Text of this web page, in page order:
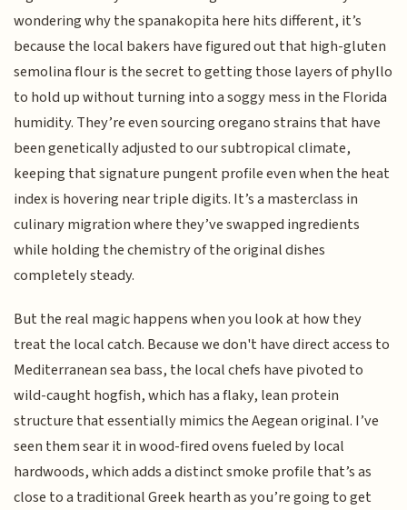
wondering why the spanakopita here hits different, it’s
because the local bakers have figured out that high-gluten
semolina flour is the secret to getting those layers of phyllo
to hold up without turning into a soggy mess in the Florida
humidity. They’re even sourcing oregano strains that have
been genetically adjusted to our subtropical climate,
keeping that signature pungent profile even when the heat
index is hovering near triple digits. It’s a masterclass in
culinary migration where they’ve swapped ingredients
while holding the chemistry of the original dishes
completely steady.
But the real magic happens when you look at how they
treat the local catch. Because we don't have direct access to
Mediterranean sea bass, the local chefs have pivoted to
wild-caught hogfish, which has a flaky, lean protein
structure that essentially mimics the Aegean original. I’ve
seen them sear it in wood-fired ovens fueled by local
hardwoods, which adds a distinct smoke profile that’s as
close to a traditional Greek hearth as you’re going to get